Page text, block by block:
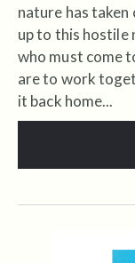
nature has
up to this hostile
who must come
are to work
it back home...